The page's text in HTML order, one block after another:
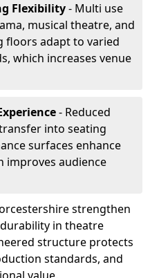
Flexibility- Multi use
musical theatre, and
floors adapt to varied
which increases venue
- Reduced
into seating
surfaces enhance
improves audience
strengthen
in theatre
structure protects
standards, and